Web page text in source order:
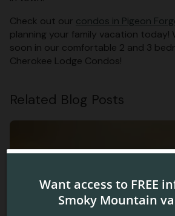
Check out our condos in Pigeon
planning your family vacation today!
soon in our comfortable 2 and 3
Cherokee Lodge Condos!
Related Blog Posts